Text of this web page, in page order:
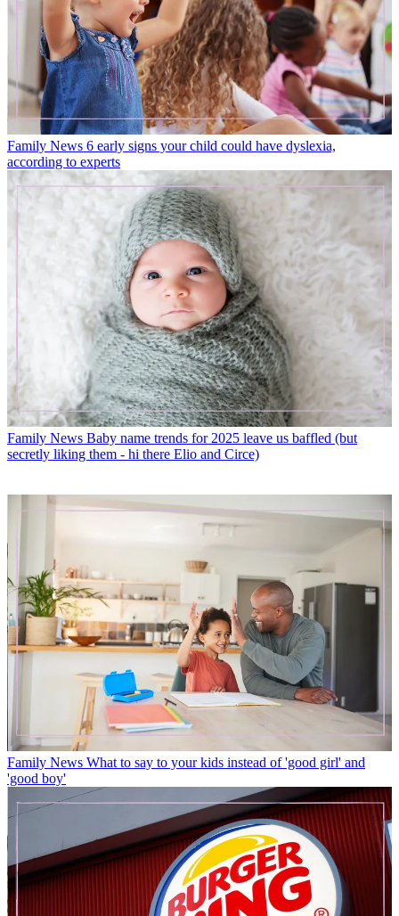
Family News 6 early signs your child could have dyslexia,
according to experts
Family News Baby name trends for 2025 leave us baffled (but
secretly liking them - hi there Elio and Circe)
Family News What to say to your kids instead of 'good girl' and
'good boy'